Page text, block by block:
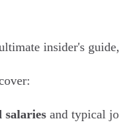
insider's
salaries and typical